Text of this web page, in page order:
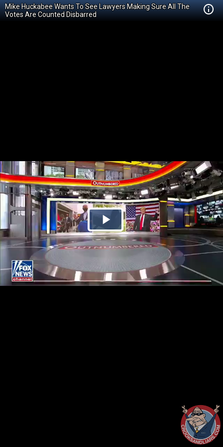
Mike Huckabee Wants To See Lawyers Making Sure All The
Votes Are Counted Disbarred